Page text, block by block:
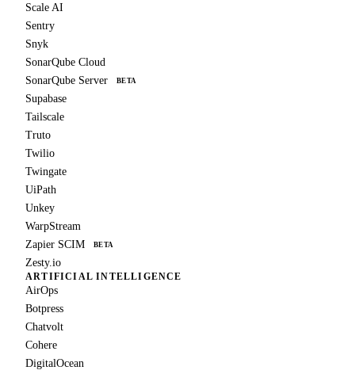
Scale AI
Sentry
Snyk
SonarQube Cloud
SonarQube Server
BETA
Supabase
Tailscale
Truto
Twilio
Twingate
UiPath
Unkey
WarpStream
Zapier SCIM
BETA
Zesty.io
ARTIFICIAL INTELLIGENCE
AirOps
Botpress
Chatvolt
Cohere
DigitalOcean